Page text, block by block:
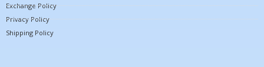
Exchange Policy
Privacy Policy
Shipping Policy